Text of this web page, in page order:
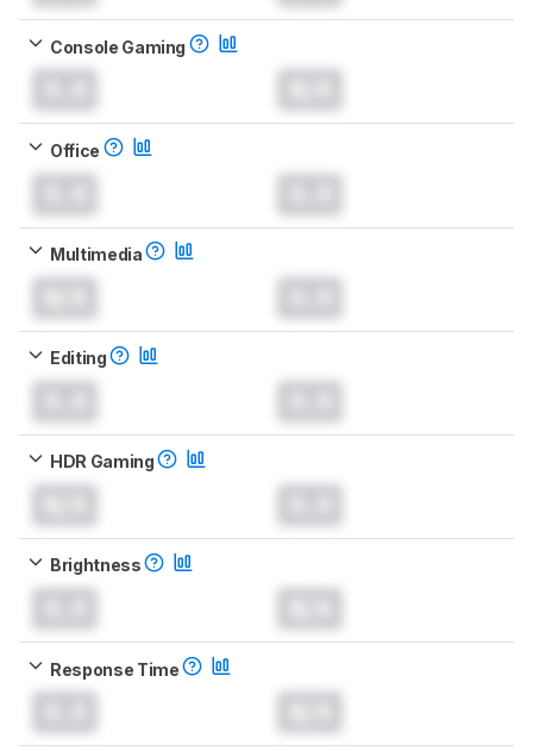
Console Gaming
Office
Multimedia
Editing
HDR Gaming
Brightness
Response Time